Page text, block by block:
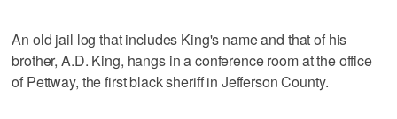
An old jail log that includes King's name and that of his
brother, A.D. King, hangs in a conference room at the office
of Pettway, the first black sheriff in Jefferson County.